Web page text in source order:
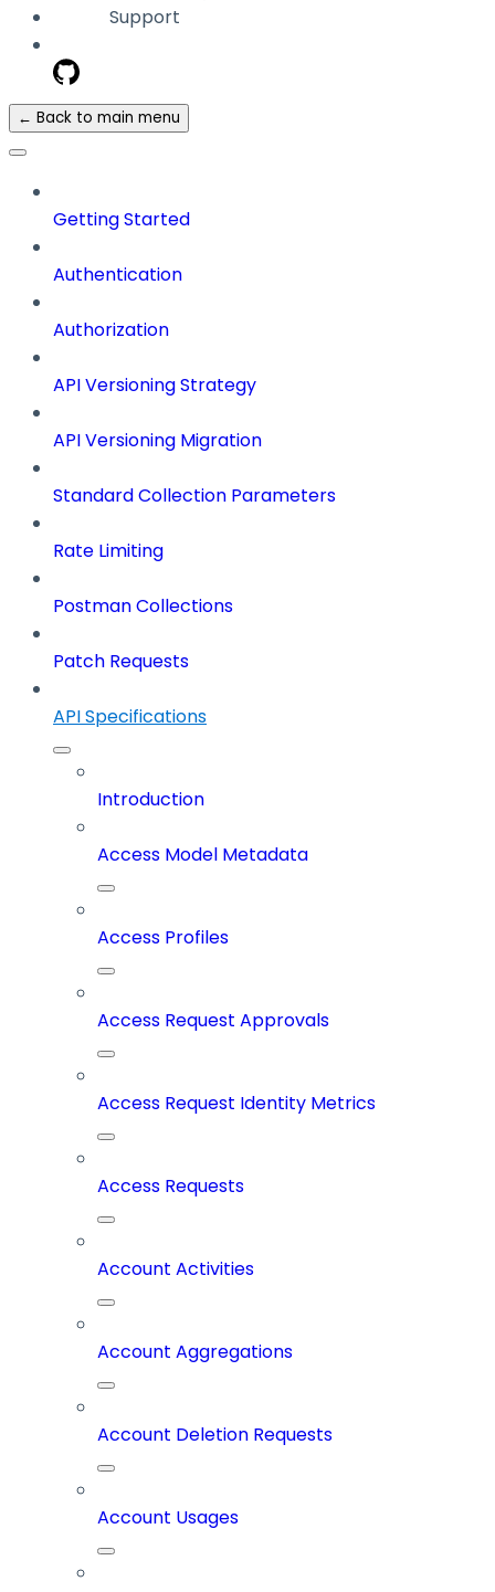
Support
← Back to main menu
Getting Started
Authentication
Authorization
API Versioning Strategy
API Versioning Migration
Standard Collection Parameters
Rate Limiting
Postman Collections
Patch Requests
API Specifications
Introduction
Access Model Metadata
Access Profiles
Access Request Approvals
Access Request Identity Metrics
Access Requests
Account Activities
Account Aggregations
Account Deletion Requests
Account Usages